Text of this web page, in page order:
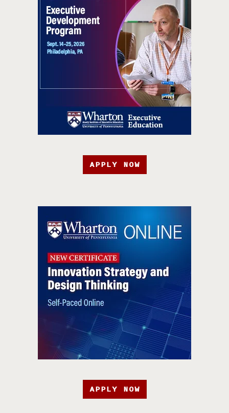
APPLY NOW
APPLY NOW